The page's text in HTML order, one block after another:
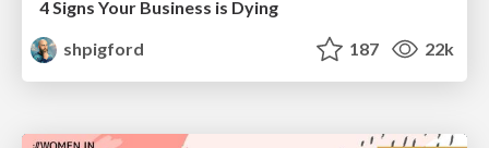
4 Signs Your Business is Dying
shpigford
187 22k